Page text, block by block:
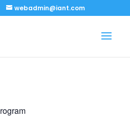
webadmin@iant.com